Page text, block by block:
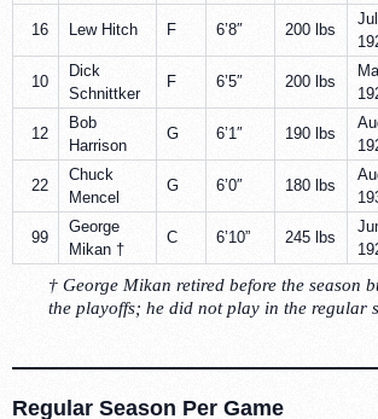
16 Lew Hitch F 6’8″ 200 lbs
10
Dick
Schnittker
F 6’5″ 200 lbs
12
Bob
Harrison
G 6’1″ 190 lbs
22
Chuck
Mencel
G 6’0″ 180 lbs
99
George
Mikan †
C 6’10” 245 lbs
† George Mikan retired before the season
the playoffs; he did not play in the regular
Regular Season Per Game